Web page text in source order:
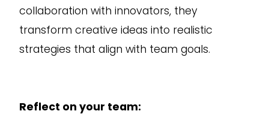
collaboration with innovators, they
transform creative ideas into realistic
strategies that align with team goals.
Reflect on your team: